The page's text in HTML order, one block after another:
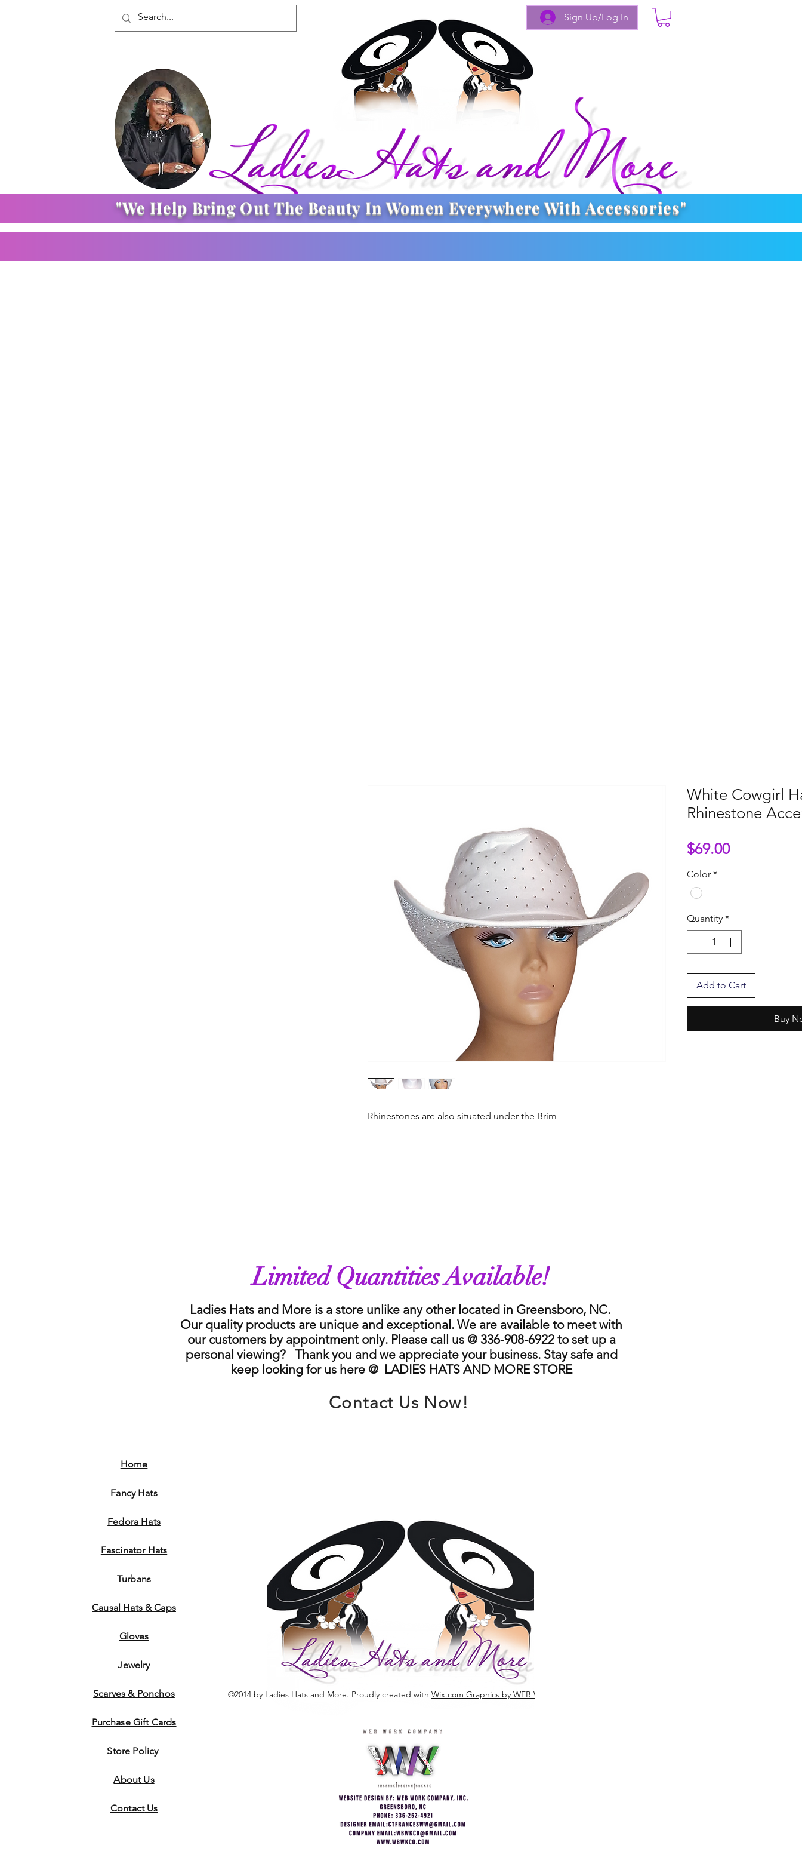
Sign Up/Log In
"We Help Bring Out The Beauty In Women Everywhere WithAccessories"
Rhinestones are also situated under the Brim
White Cowgirl
Rhinestone
$69.00Price
Color *
Quantity *
Add to Cart
Buy
Limited Quantities Available!
Ladies Hats and More is a store unlike any other located in Greensboro, NC.
Our quality products are unique and exceptional. We are available to meet with
our customers by appointment only. Please call us @ 336-908-6922 to set up a
personal viewing? Thank you and we appreciate your business. Stay safe and
keep looking for us here @ LADIES HATS AND MORE STORE
Contact Us Now!
Home
Fancy Hats
Fedora Hats
Fascinator Hats
Turbans
Causal Hats & Caps
Gloves
Jewelry
Scarves & Ponchos
Purchase Gift Cards
Store Policy
About Us
ContactUs
©2014 by Ladies Hats and More. Proudly created with Wix.com Graphics by WEB WORK COMPANY